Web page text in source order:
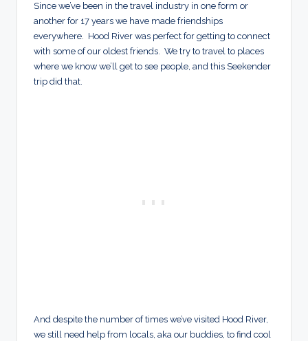
Since we’ve been in the travel industry in one form or
another for 17 years we have made friendships
everywhere. Hood River was perfect for getting to connect
with some of our oldest friends. We try to travel to places
where we know we’ll get to see people, and this Seekender
trip did that.
And despite the number of times we’ve visited Hood River,
we still need help from locals, aka our buddies, to find cool